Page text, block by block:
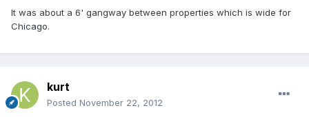
It was about a 6' gangway between properties which is wide for
Chicago.
kurt
Posted November 22, 2012